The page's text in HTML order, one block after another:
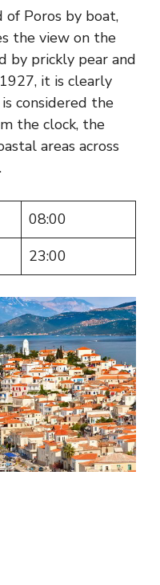
of Poros by boat,
the view on the
by prickly pear and
it is clearly
considered the
the clock, the
areas across
08:00
23:00